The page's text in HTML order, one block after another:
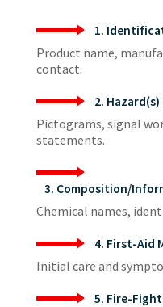
1.
Product name,
contact.
2.
Pictograms, signal
statements.
3. Composition/
Chemical names,
4. First-Aid
Initial care and
5. Fire-